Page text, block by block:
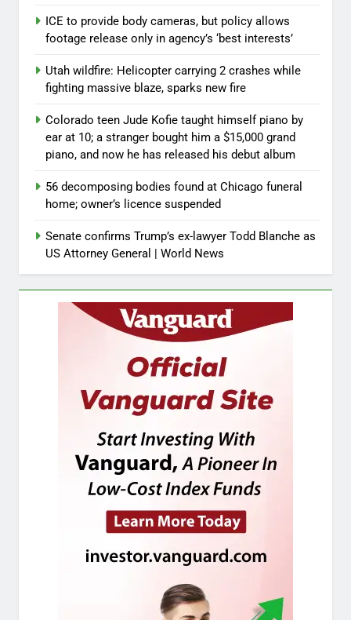
ICE to provide body cameras, but policy allows
footage release only in agency’s ‘best interests’
Utah wildfire: Helicopter carrying 2 crashes while
fighting massive blaze, sparks new fire
Colorado teen Jude Kofie taught himself piano by
ear at 10; a stranger bought him a $15,000 grand
piano, and now he has released his debut album
56 decomposing bodies found at Chicago funeral
home; owner’s licence suspended
Senate confirms Trump’s ex-lawyer Todd Blanche as
US Attorney General | World News